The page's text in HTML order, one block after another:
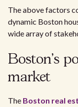
The above factors
dynamic Boston
wide array of
Boston's
market
The Boston real